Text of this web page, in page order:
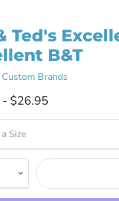
Ted's
B&T
Brands
- $26.95
Size